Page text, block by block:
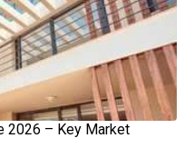
2026 – Key Market